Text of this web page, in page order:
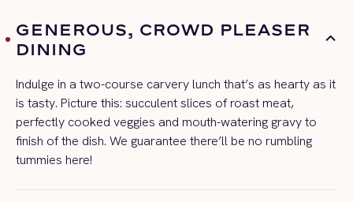
GENEROUS, CROWD PLEASER
DINING
Indulge in a two-course carvery lunch that’s as hearty as it
is tasty. Picture this: succulent slices of roast meat,
perfectly cooked veggies and mouth-watering gravy to
finish of the dish. We guarantee there’ll be no rumbling
tummies here!